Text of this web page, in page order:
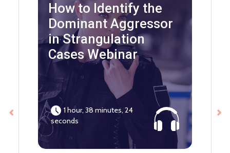
How to Identify the
Dominant Aggressor
in Strangulation
Cases Webinar
1 hour, 38 minutes, 24
seconds
Previous